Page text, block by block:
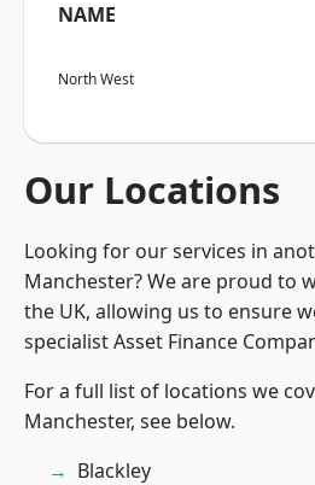
NAME
North West
Our Locations
Looking for our services in
Manchester? We are proud to
the UK, allowing us to ensure
specialist Asset Finance
For a full list of locations we
Manchester, see below.
Blackley